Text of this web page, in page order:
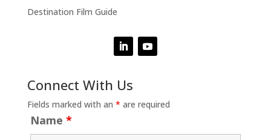
Destination Film Guide
Connect With Us
Fields marked with an * are required
Name *